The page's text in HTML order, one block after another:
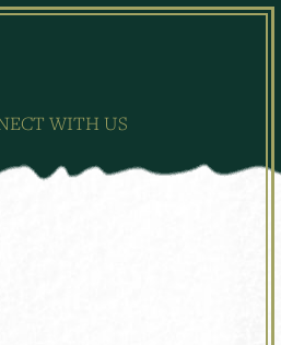
WITH US